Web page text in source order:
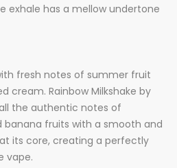
exhale has a mellow undertone
fresh notes of summer fruit
cream. Rainbow Milkshake by
the authentic notes of
banana fruits with a smooth and
its core, creating a perfectly
vape.